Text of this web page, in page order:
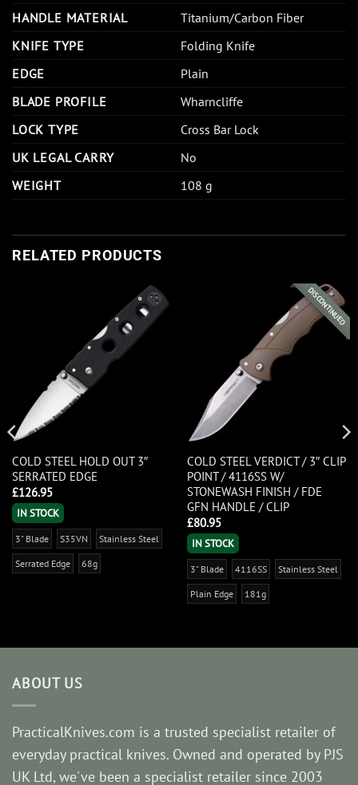
HANDLE MATERIAL
Titanium/Carbon Fiber
KNIFE TYPE
Folding Knife
EDGE
Plain
BLADE PROFILE
Wharncliffe
LOCK TYPE
Cross Bar Lock
UK LEGAL CARRY
No
WEIGHT
108 g
RELATED PRODUCTS
COLD STEEL HOLD OUT 3″
SERRATED EDGE
£126.95
IN STOCK
3" Blade S35VN Stainless Steel
Serrated Edge 68g
DISCONTINUED
COLD STEEL VERDICT / 3″ CLIP
POINT / 4116SS W/
STONEWASH FINISH / FDE
GFN HANDLE / CLIP
£80.95
IN STOCK
3" Blade 4116SS Stainless Steel
Plain Edge 181g
ABOUT US
PracticalKnives.com is a trusted specialist retailer of
everyday practical knives. Owned and operated by PJS
UK Ltd, we've been a specialist retailer since 2003